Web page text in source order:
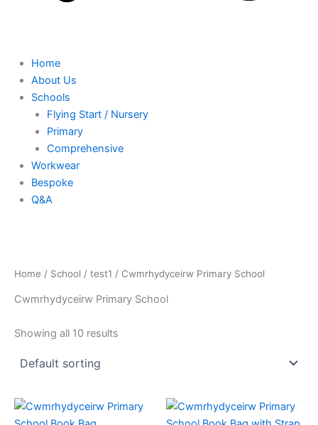
Home
About Us
Schools
Flying Start / Nursery
Primary
Comprehensive
Workwear
Bespoke
Q&A
Home / School / test1 / Cwmrhydyceirw Primary School
Cwmrhydyceirw Primary School
Showing all 10 results